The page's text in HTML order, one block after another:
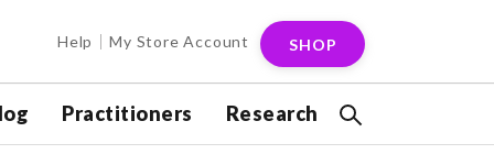
Help My Store Account SHOP
Practitioners Research